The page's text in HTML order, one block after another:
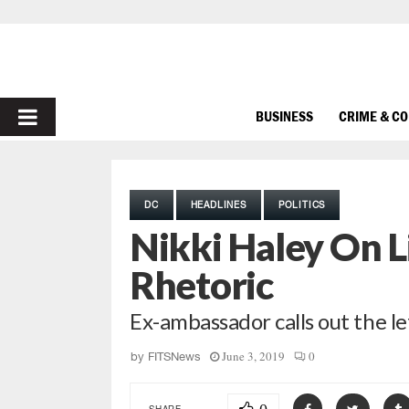
PRIMARY
BUSINESS CRIME &
DC HEADLINES POLITICS
Nikki Haley On
Rhetoric
Ex-ambassador calls out the
by FITSNews June 3, 2019 0